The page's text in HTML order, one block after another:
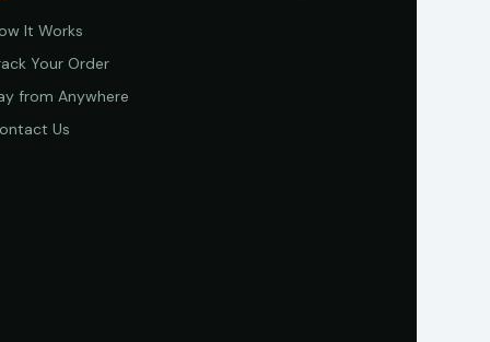
It Works
Your Order
from Anywhere
Us